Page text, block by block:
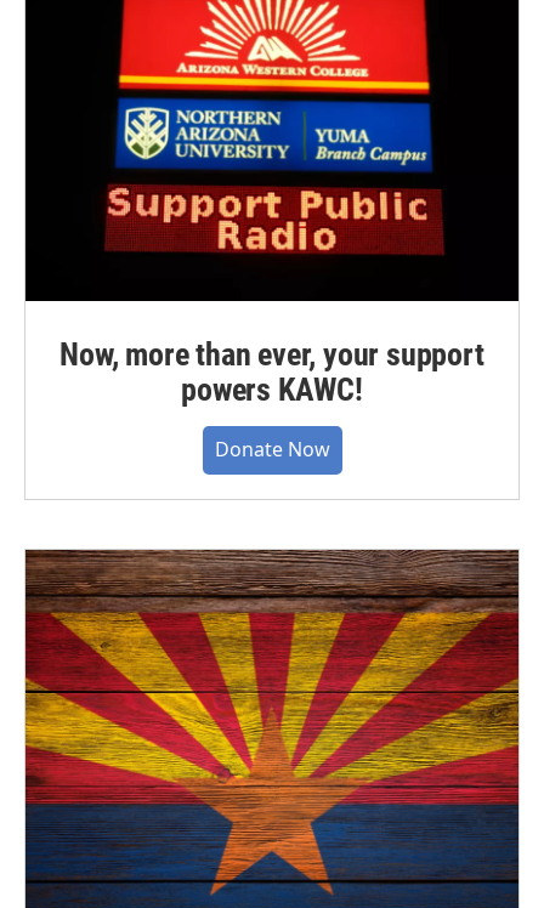
Now, more than ever, your support
powers KAWC!
Donate Now